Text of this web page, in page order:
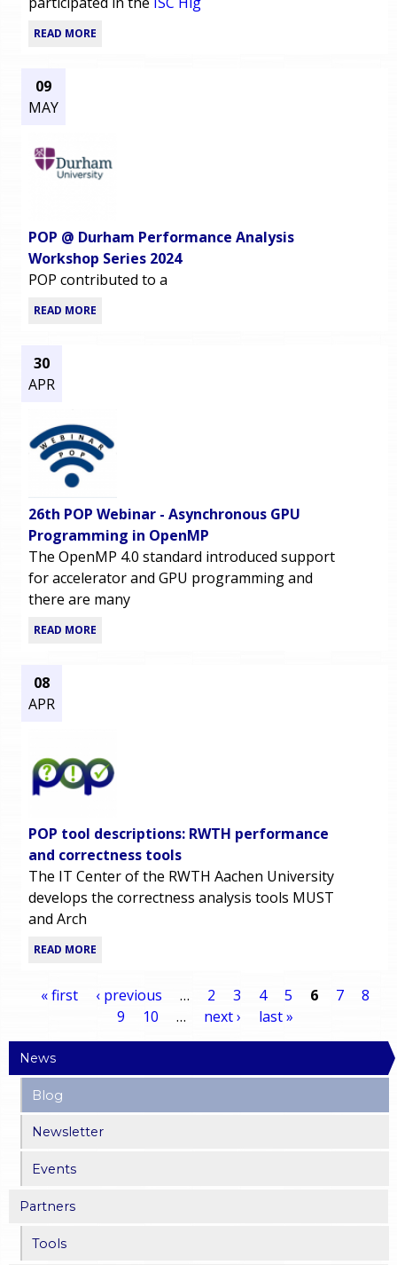
READ MORE
09
MAY
POP @ Durham Performance Analysis
Workshop Series 2024
POP contributed to a
READ MORE
30
APR
26th POP Webinar - Asynchronous GPU
Programming in OpenMP
The OpenMP 4.0 standard introduced support
for accelerator and GPU programming and
there are many
READ MORE
08
APR
POP tool descriptions: RWTH performance
and correctness tools
The IT Center of the RWTH Aachen University
develops the correctness analysis tools MUST
and Arch
READ MORE
a
g
e
s
« first ‹ previous … 2 3 4 5 6 7
8
9
10 … next › last »
News
Blog
Newsletter
Events
Partners
Tools